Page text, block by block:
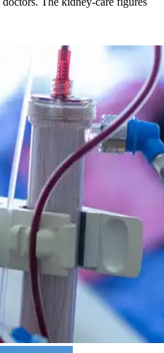
more than 13,600 treatments as